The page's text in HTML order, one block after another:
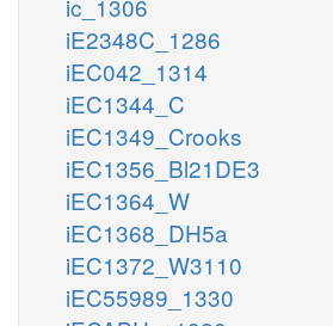
iE2348C_1286
iEC042_1314
iEC1344_C
iEC1349_Crooks
iEC1356_Bl21DE3
iEC1364_W
iEC1368_DH5a
iEC1372_W3110
iEC55989_1330